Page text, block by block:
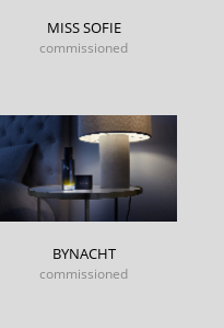
MISS SOFIE
commissioned
BYNACHT
commissioned